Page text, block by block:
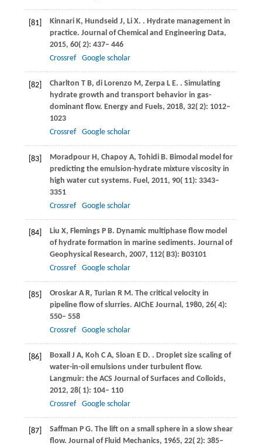
[81] Kinnari K, Hundseid J, Li X. . Hydrate management in
practice. Journal of Chemical and Engineering Data,
2015, 60( 2): 437– 446
Crossref
Google scholar
[82] Charlton T B, di Lorenzo M, Zerpa L E. . Simulating
hydrate growth and transport behavior in gas-
dominant flow. Energy and Fuels, 2018, 32( 2): 1012–
1023
Crossref
Google scholar
[83] Moradpour H, Chapoy A, Tohidi B. Bimodal model for
predicting the emulsion-hydrate mixture viscosity in
high water cut systems. Fuel , 2011, 90( 11): 3343–
3351
Crossref
Google scholar
[84] Liu X, Flemings P B. Dynamic multiphase flow model
of hydrate formation in marine sediments. Journal of
Geophysical Research, 2007, 112( B3): B03101
Crossref
Google scholar
[85] Oroskar A R, Turian R M. The critical velocity in
pipeline flow of slurries. AIChE Journal , 1980, 26( 4):
550– 558
Crossref
Google scholar
[86] Boxall J A, Koh C A, Sloan E D. . Droplet size scaling of
water-in-oil emulsions under turbulent flow.
Langmuir: the ACS Journal of Surfaces and Colloids,
2012, 28( 1): 104– 110
Crossref
Google scholar
[87] Saffman P G. The lift on a small sphere in a slow shear
flow. Journal of Fluid Mechanics, 1965, 22( 2): 385–